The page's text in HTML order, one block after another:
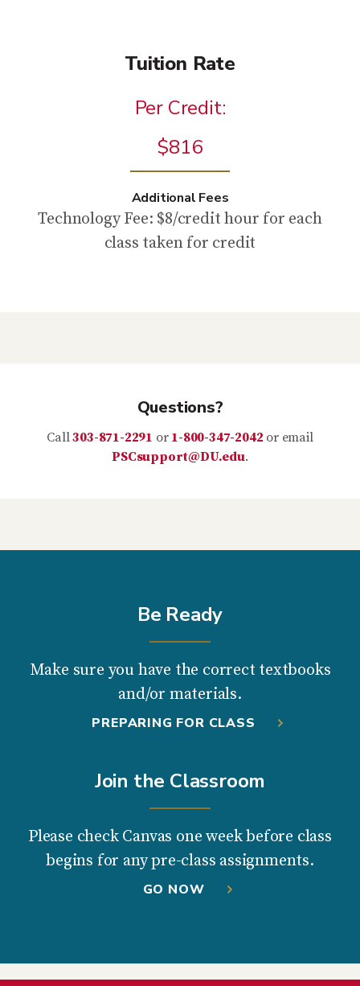
Tuition Rate
Per Credit:
$816
Additional Fees
Technology Fee: $8/credit hour for each
class taken for credit
Questions?
Call303-871-2291 or 1-800-347-2042 or email
PSCsupport@DU.edu.
Be Ready
Make sure you have the correct textbooks
and/or materials.
PREPARING FOR CLASS
Join the Classroom
Please check Canvas one week before class
begins for any pre-class assignments.
GO NOW